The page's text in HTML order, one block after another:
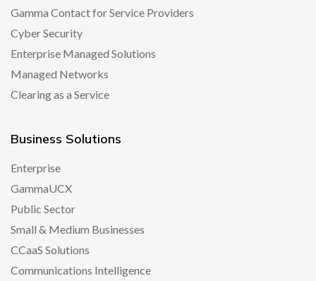
Gamma Contact for Service Providers
Cyber Security
Enterprise Managed Solutions
Managed Networks
Clearing as a Service
Business Solutions
Enterprise
GammaUCX
Public Sector
Small & Medium Businesses
CCaaS Solutions
Communications Intelligence